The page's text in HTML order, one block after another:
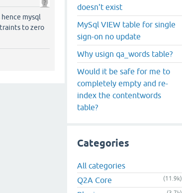
mysql
to zero
doesn't exist
MySql VIEW table for single
sign-on no update
Why usign qa_words table?
Would it be safe for me to
completely empty and re-
index the contentwords
table?
Categories
All categories
Q2A Core
(11.9k)